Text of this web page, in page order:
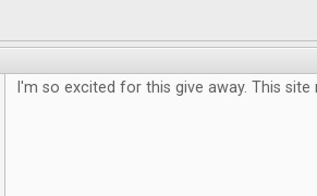
I'm so excited for this give away. This site